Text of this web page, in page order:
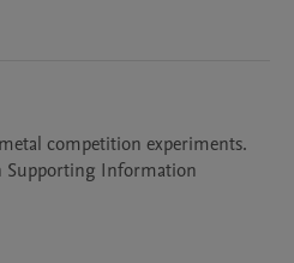
competition experiments.
Supporting Information